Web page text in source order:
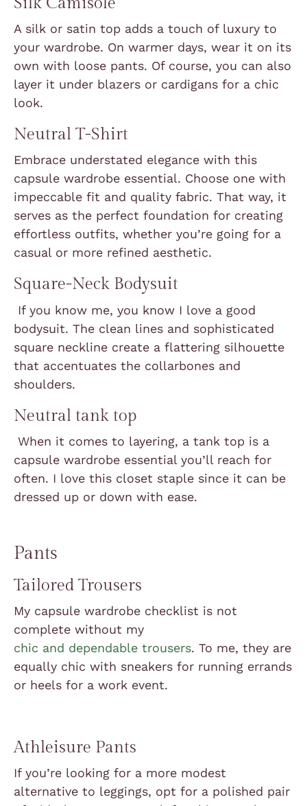
A silk or satin top adds a touch of luxury to
your wardrobe. On warmer days, wear it on its
own with loose pants. Of course, you can also
layer it under blazers or cardigans for a chic
look.
Neutral T-Shirt
Embrace understated elegance with this
capsule wardrobe essential. Choose one with
impeccable fit and quality fabric. That way, it
serves as the perfect foundation for creating
effortless outfits, whether you’re going for a
casual or more refined aesthetic.
Square-Neck Bodysuit
If you know me, you know I love a good
bodysuit. The clean lines and sophisticated
square neckline create a flattering silhouette
that accentuates the collarbones and
shoulders.
Neutral tank top
When it comes to layering, a tank top is a
capsule wardrobe essential you’ll reach for
often. I love this closet staple since it can be
dressed up or down with ease.
Pants
Tailored Trousers
My capsule wardrobe checklist is not
complete without my
chic and dependable trousers. To me, they are
equally chic with sneakers for running errands
or heels for a work event.
Athleisure Pants
If you’re looking for a more modest
alternative to leggings, opt for a polished pair